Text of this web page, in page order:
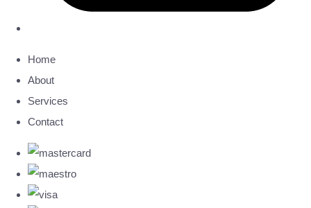
Home
About
Services
Contact